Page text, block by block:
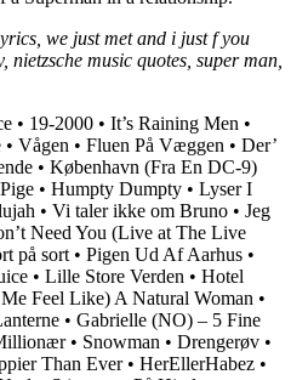
we just met and i just f you
nietzsche music quotes, super man,
• 19-2000 • It’s Raining Men •
• Vågen • Fluen På Væggen • Der’
• København (Fra En DC-9)
• Humpty Dumpty • Lyser I
• Vi taler ikke om Bruno • Jeg
Need You (Live at The Live
på sort • Pigen Ud Af Aarhus •
• Lille Store Verden • Hotel
Feel Like) A Natural Woman •
• Gabrielle (NO) – 5 Fine
• Snowman • Drengerøv •
Than Ever• HerEllerHabez •